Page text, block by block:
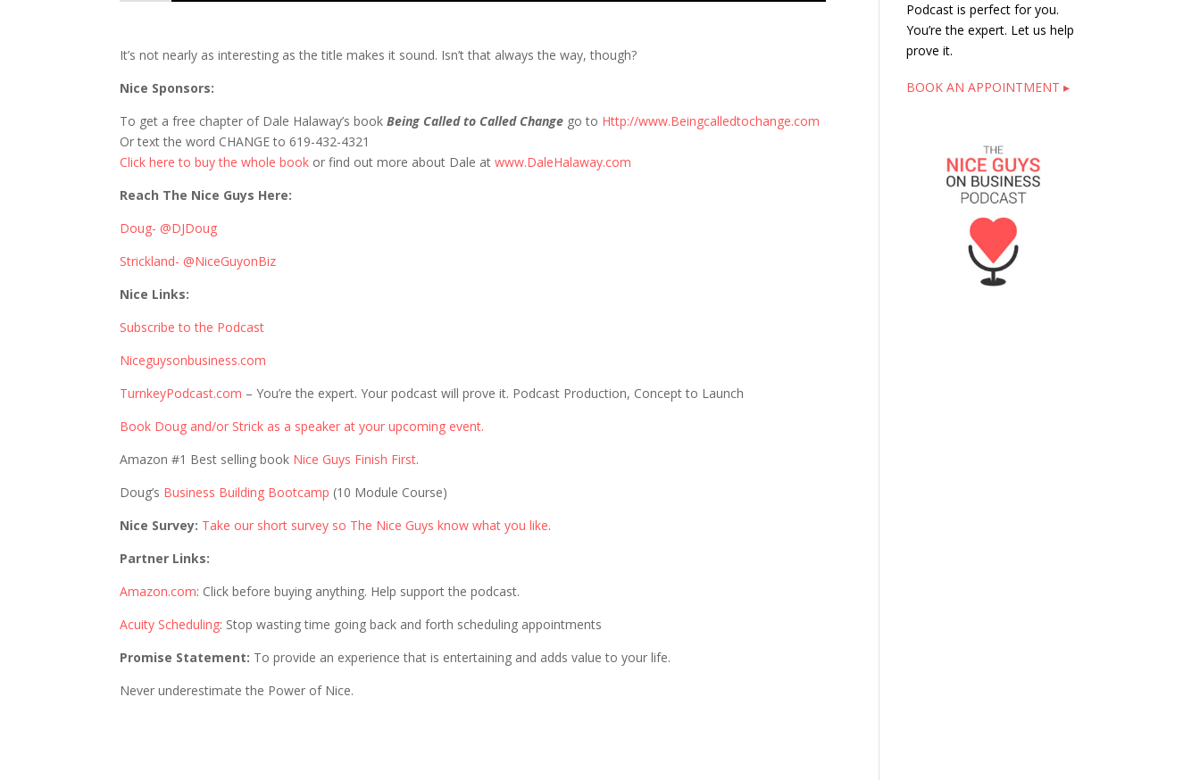
It’s not nearly as interesting as the title makes it sound. Isn’t that always the way, though?
Nice Sponsors:
To get a free chapter of Dale Halaway’s bookBeing Called to Called Change go to Http://www.Beingcalledtochange.com
Or text the word CHANGE to 619-432-4321
Click here to buy the whole book or find out more about Dale atwww.DaleHalaway.com
Reach The Nice Guys Here:
Doug- @DJDoug
Strickland- @NiceGuyonBiz
Nice Links:
Subscribe to the Podcast
Niceguysonbusiness.com
TurnkeyPodcast.com – You’re the expert. Your podcast will prove it. Podcast Production, Concept to Launch
Book Doug and/or Strick as a speaker at your upcoming event.
Amazon #1 Best selling book Nice Guys Finish First.
Doug’s Business Building Bootcamp (10 Module Course)
Nice Survey: Take our short survey so The Nice Guys know what you like.
Partner Links:
Amazon.com: Click before buying anything. Help support the podcast.
Acuity Scheduling: Stop wasting time going back and forth scheduling appointments
Promise Statement: To provide an experience that is entertaining and adds value to your life.
Never underestimate the Power of Nice.
Podcast is perfect for you.
You’re the expert. Let us help
prove it.
BOOK AN APPOINTMENT ▸